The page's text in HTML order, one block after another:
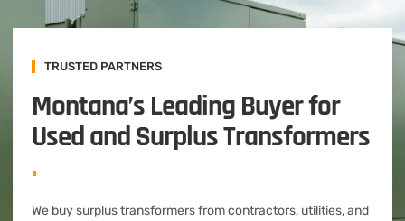
TRUSTED PARTNERS
Montana’s Leading Buyer for
Used and Surplus Transformers
.
We buy surplus transformers from contractors, utilities, and